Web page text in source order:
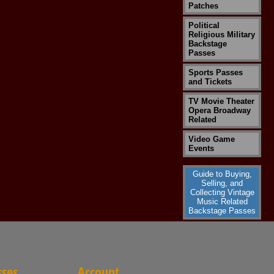
Patches
Political
Religious Military
Backstage
Passes
Sports Passes
and Tickets
TV Movie Theater
Opera Broadway
Related
Video Game
Events
Guide to Buying,
Selling, and
Collecting Vintage
Music Related
Backstage Passes